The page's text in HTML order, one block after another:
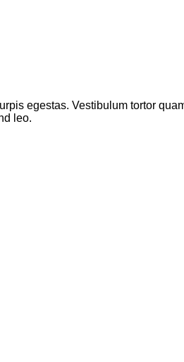
egestas. Vestibulum tortor
leo.